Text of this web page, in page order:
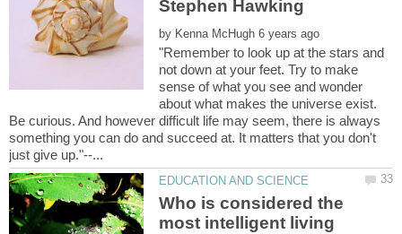
by
"Remember to look up at the stars and
not down at your feet. Try to make
sense of what you see and wonder
about what makes the universe exist.
Be curious. And however difficult life may seem, there is always
something you can do and succeed at. It matters that you don't
Who is considered the
most intelligent living